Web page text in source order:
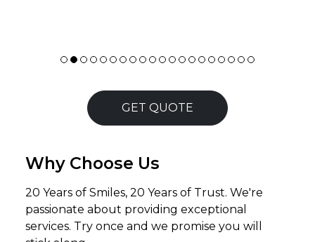
GET QUOTE
Why Choose Us
20 Years of Smiles, 20 Years of Trust. We're
passionate about providing exceptional
services. Try once and we promise you will